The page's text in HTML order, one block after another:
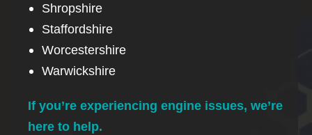
Shropshire
Staffordshire
Worcestershire
Warwickshire
If you’re experiencing engine issues, we’re
here to help.